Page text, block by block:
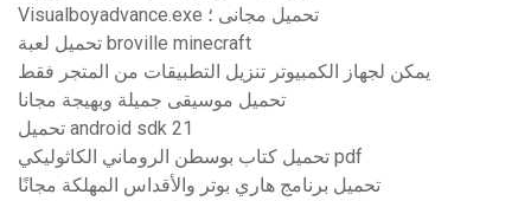
Visualboyadvance.exe تحميل مجانى ؛
تحميل لعبة broville minecraft
يمكن لجهاز الكمبيوتر تنزيل التطبيقات من المتجر فقط
تحميل موسيقى جميلة وبهيجة مجانا
تحميل android sdk 21
تحميل كتاب بوسطن الروماني الكاثوليكي pdf
تحميل برنامج هاري بوتر والأقداس المهلكة مجانًا